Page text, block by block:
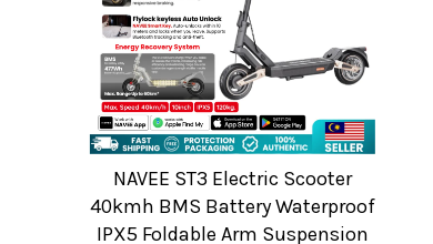
NAVEE ST3 Electric Scooter
40kmh BMS Battery Waterproof
IPX5 Foldable Arm Suspension